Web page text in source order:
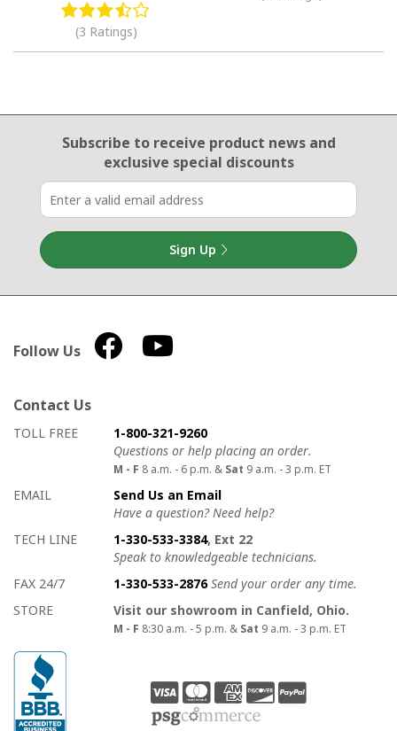
(3 Ratings)
Email Sign Up
Subscribe to receive product newsand
exclusive special discounts
Sign Up
Follow Us
Contact Us
How to contact us
Details on ways to contact us
TOLL FREE
1-800-321-9260
Questions or help placing an order.
M - F 8 a.m. - 6 p.m. & Sat 9 a.m. - 3 p.m. ET
EMAIL
Send Us an Email
Have a question? Need help?
TECH LINE
1-330-533-3384, Ext 22
Speak to knowledgeable technicians.
FAX 24/7
1-330-533-2876 Send your order any time.
STORE
Visit our showroom in Canfield, Ohio.
M - F 8:30 a.m. - 5 p.m. & Sat 9 a.m. - 3 p.m. ET